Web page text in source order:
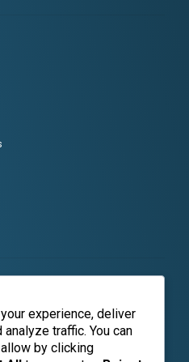
indicators offline to
experience, deliver
traffic. You can
by clicking